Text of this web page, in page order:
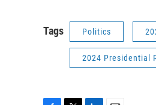
Tags Politics
2024 Presidential